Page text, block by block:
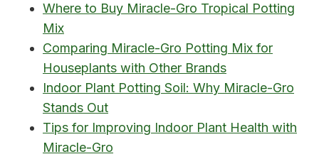
Where to Buy Miracle-Gro Tropical Potting
Mix
Comparing Miracle-Gro Potting Mix for
Houseplants with Other Brands
Indoor Plant Potting Soil: Why Miracle-Gro
Stands Out
Tips for Improving Indoor Plant Health with
Miracle-Gro